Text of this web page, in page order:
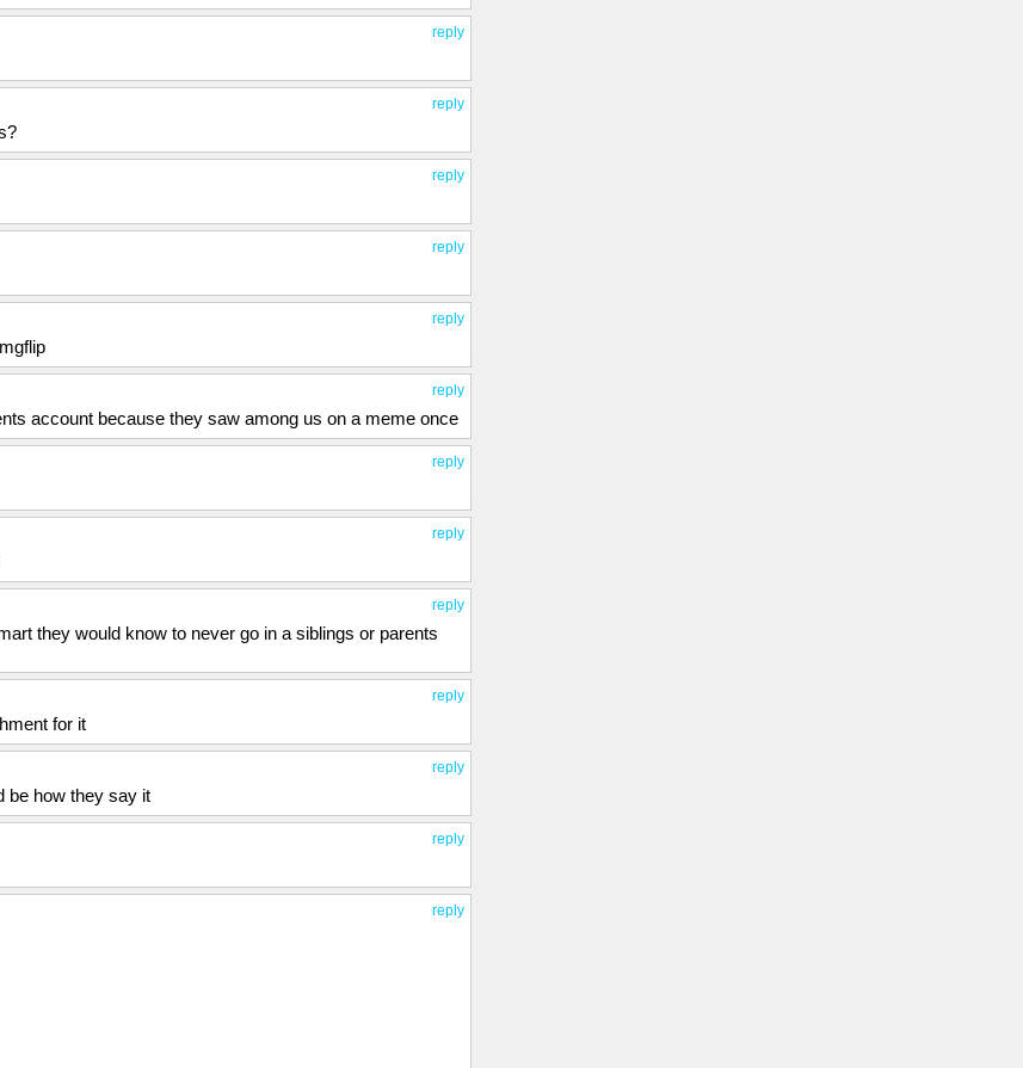
reply
reply
reply
reply
reply
reply
account because they saw among us on a meme once
reply
reply
reply
they would know to never go in a siblings or parents
reply
for it
reply
be how they say it
reply
reply